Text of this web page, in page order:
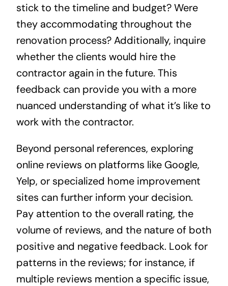
stick to the timeline and budget? Were
they accommodating throughout the
renovation process? Additionally, inquire
whether the clients would hire the
contractor again in the future. This
feedback can provide you with a more
nuanced understanding of what it’s like to
work with the contractor.
Beyond personal references, exploring
online reviews on platforms like Google,
Yelp, or specialized home improvement
sites can further inform your decision.
Pay attention to the overall rating, the
volume of reviews, and the nature of both
positive and negative feedback. Look for
patterns in the reviews; for instance, if
multiple reviews mention a specific issue,